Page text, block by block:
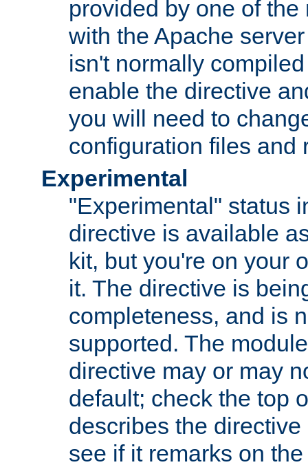
provided by one of
with the Apache
isn't normally
enable the directive
you will need to
configuration files and
Experimental
"Experimental" status
directive is available
kit, but you're on your
it. The directive is
completeness, and is
supported. The
directive may or may
default; check the top
describes the
see if it remarks on